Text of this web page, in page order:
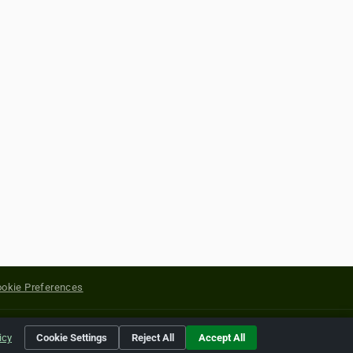
Preferences
of their respective holders.
Cookie Settings Reject All Accept All